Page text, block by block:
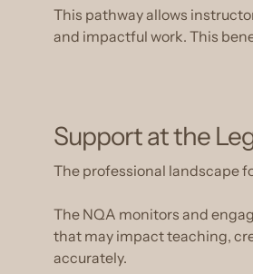
This pathway allows
and impactful work. This
Support at the
The professional landscape
The NQA monitors and
that may impact teaching,
accurately.